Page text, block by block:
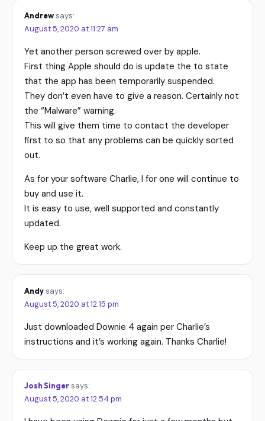
Andrewsays:
August 5, 2020 at 11:27 am
Yet another person screwed over by apple.
First thing Apple should do is update the to state
that the app has been temporarily suspended.
They don’t even have to give a reason. Certainly not
the “Malware” warning.
This will give them time to contact the developer
first to so that any problems can be quickly sorted
out.
As for your software Charlie, I for one will continue to
buy and use it.
It is easy to use, well supported and constantly
updated.
Keep up the great work.
Andysays:
August 5, 2020 at 12:15 pm
Just downloaded Downie 4 again per Charlie’s
instructions and it’s working again. Thanks Charlie!
Josh Singersays:
August 5, 2020 at 12:54 pm